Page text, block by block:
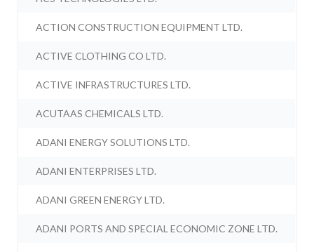
ACTION CONSTRUCTION EQUIPMENT LTD.
ACTIVE CLOTHING CO LTD.
ACTIVE INFRASTRUCTURES LTD.
ACUTAAS CHEMICALS LTD.
ADANI ENERGY SOLUTIONS LTD.
ADANI ENTERPRISES LTD.
ADANI GREEN ENERGY LTD.
ADANI PORTS AND SPECIAL ECONOMIC ZONE LTD.